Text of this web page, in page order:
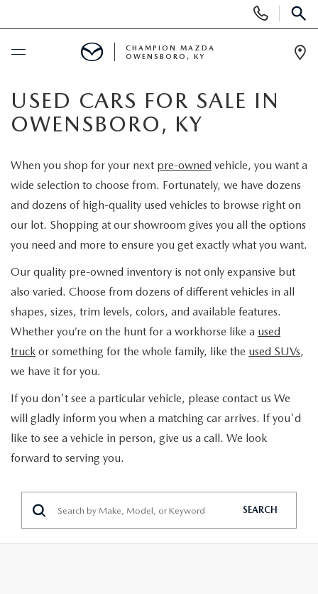
Phone
Numbers
SCHEDULE SERVICE
NEW
SEARCH INVENTORY
EXPLORE MAZDA MODELS
TRADE APPRAISAL
SCHEDULE TEST DRIVE
2026 MAZDA HYBRIDS
USED
SHOPPING TOOLS
GET PRE-APPROVED
SCHEDULE SERVICE
SCHEDULE SERVICE
MAZDA CERTIFIED PRE-OWNED
SPECIALS
NEW SPECIALS
PRE-OWNED SPECIALS
SERVICE & PARTS
SERVICE DEPARTMENT
PARTS
ORDER PARTS
FINANCE
CONTACT
CHAMPION MAZDA
OWENSBORO, KY
USED CARS FOR SALE IN
OWENSBORO, KY
When you shop for your next pre-owned vehicle, you want a
wide selection to choose from. Fortunately, we have dozens
and dozens of high-quality used vehicles to browse right on
our lot. Shopping at our showroom gives you all the options
you need and more to ensure you get exactly what you want.
Our quality pre-owned inventory is not only expansive but
also varied. Choose from dozens of different vehicles in all
shapes, sizes, trim levels, colors, and available features.
Whether you’re on the hunt for a workhorse like a used
truck or something for the whole family, like the used SUVs,
we have it for you.
If you don't see a particular vehicle, please contact us We
will gladly inform you when a matching car arrives. If you'd
like to see a vehicle in person, give us a call. We look
forward to serving you.
SEARCH